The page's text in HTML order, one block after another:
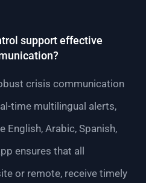
support effective
crisis communication
time multilingual alerts,
English, Arabic, Spanish,
ensures that all
or remote, receive timely